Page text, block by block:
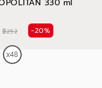
330 ml
฿252 -20%